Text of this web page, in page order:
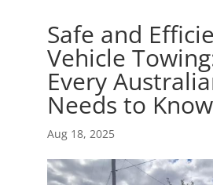
Safe and
Vehicle
Every
Needs to Know
Aug 18, 2025